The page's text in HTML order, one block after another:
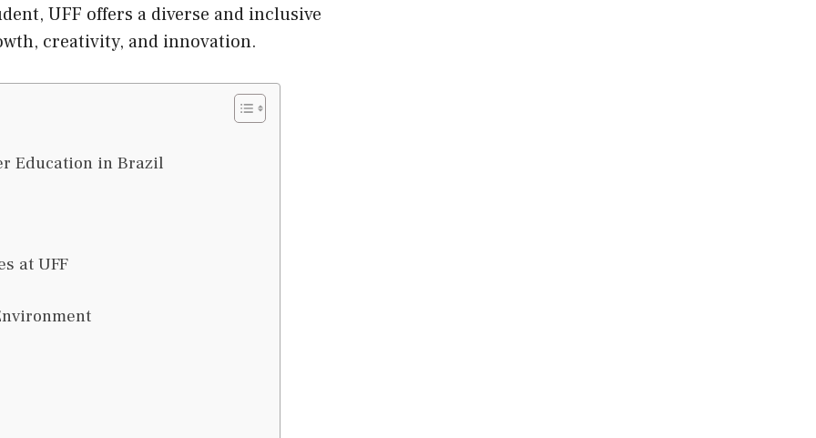
UFF offers a diverse and inclusive
creativity, and innovation.
Education in Brazil
at UFF